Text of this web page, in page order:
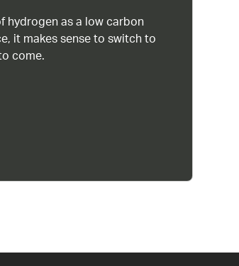
hydrogen as a low carbon
it makes sense to switch to
come.